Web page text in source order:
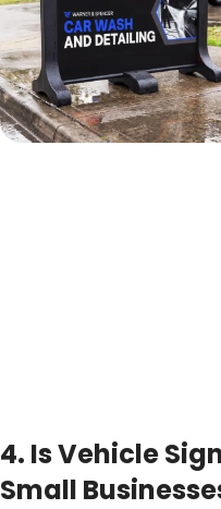
4. Is Vehicle
Small